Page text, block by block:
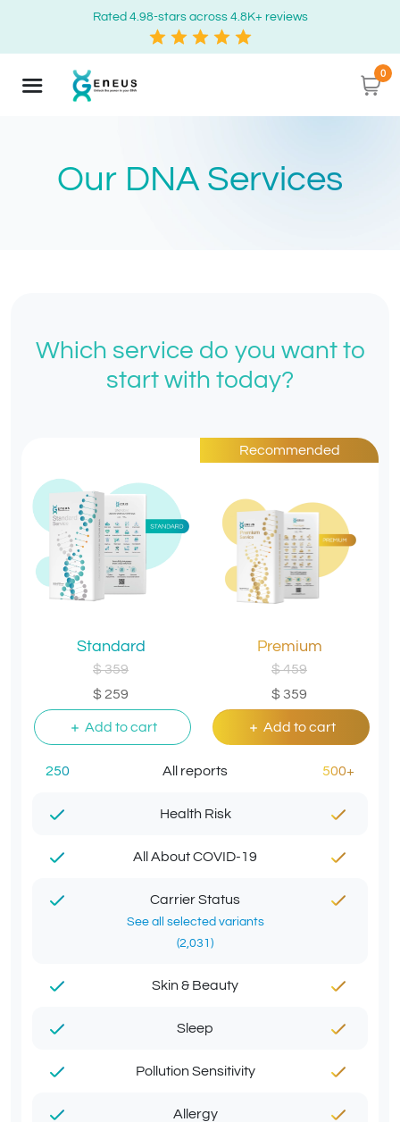
Rated 4.98-stars across 4.8K+ reviews
0
Our DNA Services
Which service do you want to
start with today?
Recommended
Standard
$ 359
$ 259
Add to cart
Premium
$ 459
$ 359
Add to cart
250 All reports 500+
Health Risk
All About COVID-19
Carrier Status
See all selected variants
(2,031)
Skin & Beauty
Sleep
Pollution Sensitivity
Allergy